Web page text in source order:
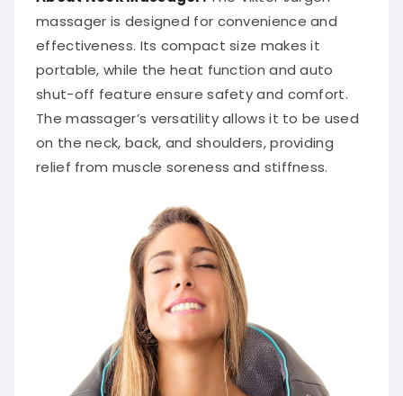
massager is designed for convenience and
effectiveness. Its compact size makes it
portable, while the heat function and auto
shut-off feature ensure safety and comfort.
The massager’s versatility allows it to be used
on the neck, back, and shoulders, providing
relief from muscle soreness and stiffness.